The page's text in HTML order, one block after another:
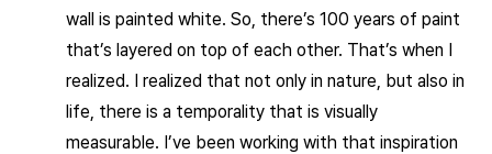
wall is painted white. So, there’s 100 years of paint
that’s layered on top of each other. That’s when I
realized. I realized that not only in nature, but also in
life, there is a temporality that is visually
measurable. I’ve been working with that inspiration